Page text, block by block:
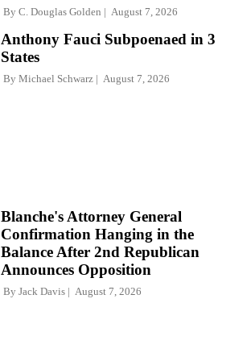
By C. Douglas Golden August 7, 2026
Anthony Fauci Subpoenaed in 3
States
By Michael Schwarz August 7, 2026
Blanche's Attorney General
Confirmation Hanging in the
Balance After 2nd Republican
Announces Opposition
By Jack Davis August 7, 2026